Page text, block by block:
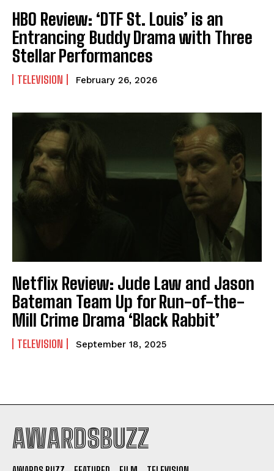
HBO Review: ‘DTF St. Louis’ is an
Entrancing Buddy Drama with Three
Stellar Performances
TELEVISION February 26, 2026
Netflix Review: Jude Law and Jason
Bateman Team Up for Run-of-the-
Mill Crime Drama ‘Black Rabbit’
TELEVISION September 18, 2025
AWARDSBUZZ